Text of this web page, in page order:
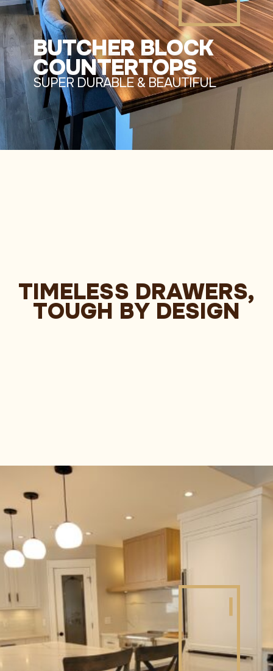
BUTCHER BLOCK
COUNTERTOPS
SUPER DURABLE & BEAUTIFUL
TIMELESS DRAWERS,
TOUGH BY DESIGN